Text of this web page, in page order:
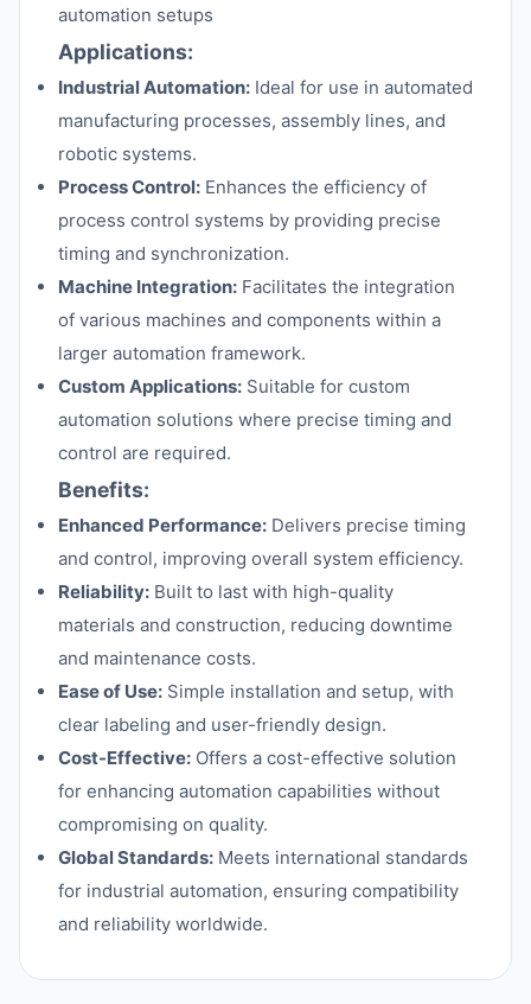
automation setups
Applications:
Industrial Automation: Ideal for use in automated
manufacturing processes, assembly lines, and
robotic systems.
Process Control: Enhances the efficiency of
process control systems by providing precise
timing and synchronization.
Machine Integration: Facilitates the integration
of various machines and components within a
larger automation framework.
Custom Applications: Suitable for custom
automation solutions where precise timing and
control are required.
Benefits:
Enhanced Performance: Delivers precise timing
and control, improving overall system efficiency.
Reliability: Built to last with high-quality
materials and construction, reducing downtime
and maintenance costs.
Ease of Use: Simple installation and setup, with
clear labeling and user-friendly design.
Cost-Effective: Offers a cost-effective solution
for enhancing automation capabilities without
compromising on quality.
Global Standards: Meets international standards
for industrial automation, ensuring compatibility
and reliability worldwide.